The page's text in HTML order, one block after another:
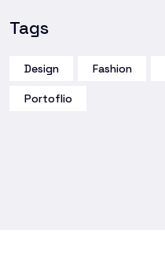
Tags
Design Fashion
Portoflio